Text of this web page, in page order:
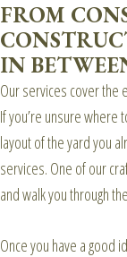
FROM
IN
Our services cover the
If you’re unsure
layout of the yard you
services. One of our
and walk you through
Once you have a good